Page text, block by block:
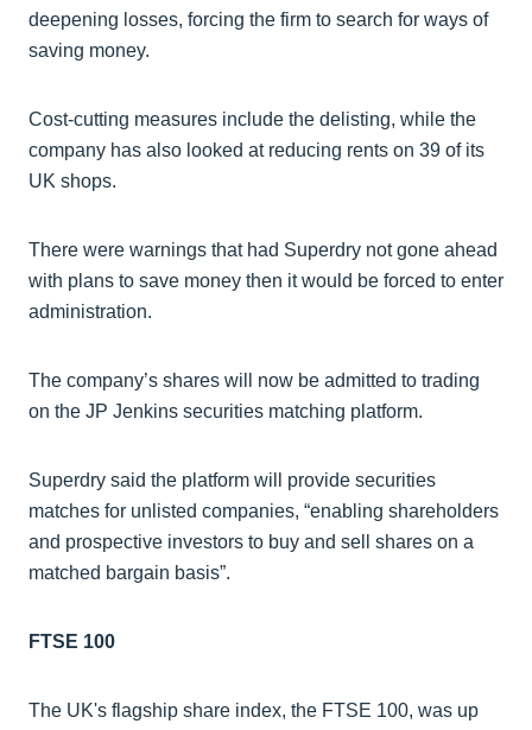
deepening losses, forcing the firm to search for ways of
saving money.
Cost-cutting measures include the delisting, while the
company has also looked at reducing rents on 39 of its
UK shops.
There were warnings that had Superdry not gone ahead
with plans to save money then it would be forced to enter
administration.
The company’s shares will now be admitted to trading
on the JP Jenkins securities matching platform.
Superdry said the platform will provide securities
matches for unlisted companies, “enabling shareholders
and prospective investors to buy and sell shares on a
matched bargain basis”.
FTSE 100
The UK's flagship share index, the FTSE 100, was up